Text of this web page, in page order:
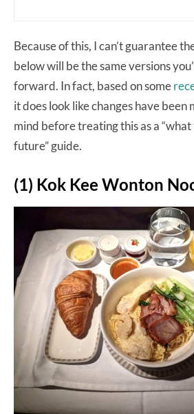
Because of this, I can’t guarantee
below will be the same versions
forward. In fact, based on some
it does look like changes have been
mind before treating this as a
future” guide.
(1) Kok Kee Wonton